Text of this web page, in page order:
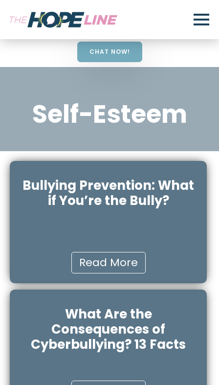
CHAT NOW!
Self-Esteem
Bullying Prevention: What
if You’re the Bully?
Read More
What Are the
Consequences of
Cyberbullying? 13 Facts